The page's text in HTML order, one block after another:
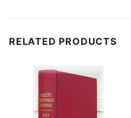
RELATED PRODUCTS